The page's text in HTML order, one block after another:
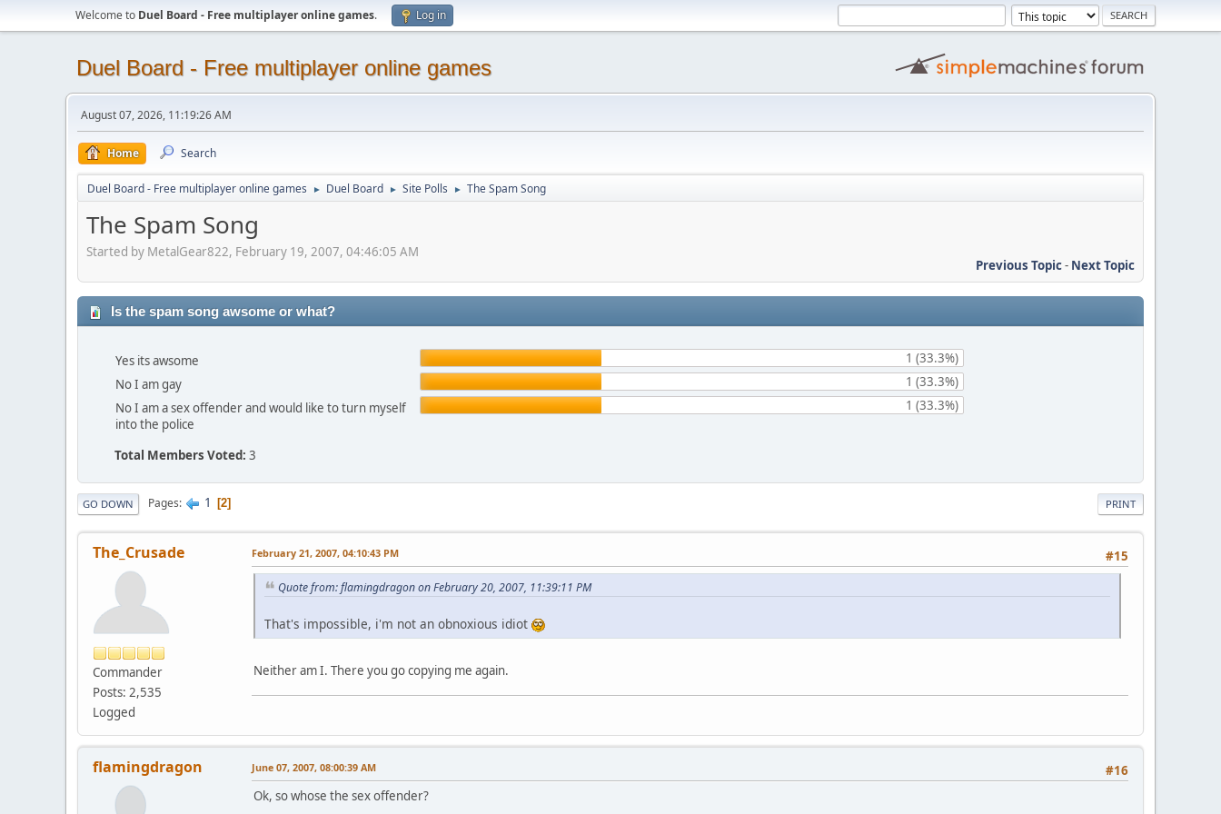
Welcome to Duel Board - Free multiplayer online games. Log in
Duel Board - Free multiplayer online games
August 07, 2026, 11:19:26 AM
Home Search
Duel Board - Free multiplayer online games ► Duel Board ► Site Polls ► The Spam Song
The Spam Song
Started by MetalGear822, February 19, 2007, 04:46:05 AM
Previous Topic- Next Topic
Is the spam song awsome or what?
Yes its awsome
1 (33.3%)
No I am gay
1 (33.3%)
No I am a sex offender and would like to turn myself
into the police
1 (33.3%)
Total Members Voted: 3
PRINT
GO DOWN Pages 1 2
The_Crusade
Commander
Posts: 2,535
Logged
#15
February 21, 2007, 04:10:43 PM
Quote from: flamingdragon on February 20, 2007, 11:39:11 PM
That's impossible, i'm not an obnoxious idiot
Neither am I. There you go copying me again.
flamingdragon #16
June 07, 2007, 08:00:39 AM
Ok, so whose the sex offender?